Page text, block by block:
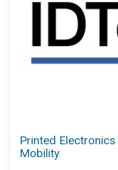
Printed
Mobility